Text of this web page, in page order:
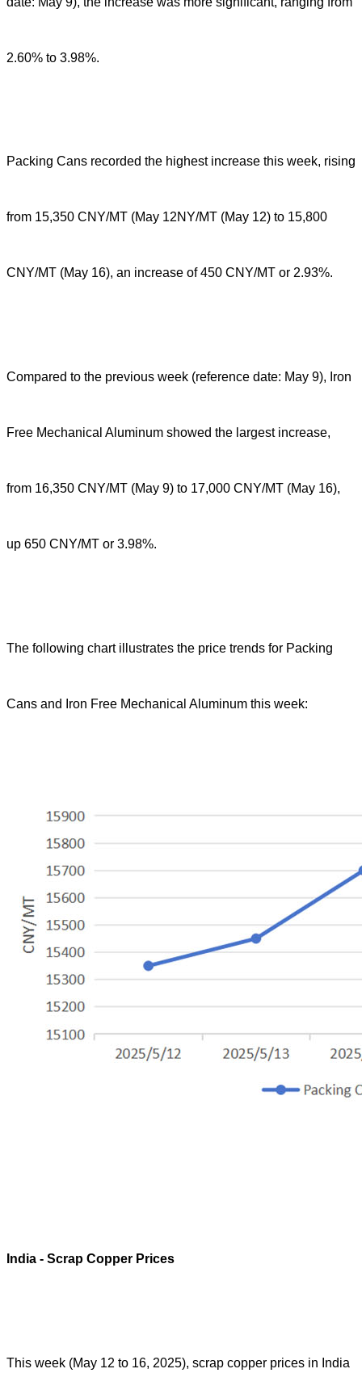
2.60% to 3.98%.
Packing Cans recorded the highest increase this week, rising
from 15,350 CNY/MT (May 12NY/MT (May 12) to 15,800
CNY/MT (May 16), an increase of 450 CNY/MT or 2.93%.
Compared to the previous week (reference date: May 9), Iron
Free Mechanical Aluminum showed the largest increase,
from 16,350 CNY/MT (May 9) to 17,000 CNY/MT (May 16),
up 650 CNY/MT or 3.98%.
The following chart illustrates the price trends for Packing
Cans and Iron Free Mechanical Aluminum this week:
India - Scrap Copper Prices
This week (May 12 to 16, 2025), scrap copper prices in India